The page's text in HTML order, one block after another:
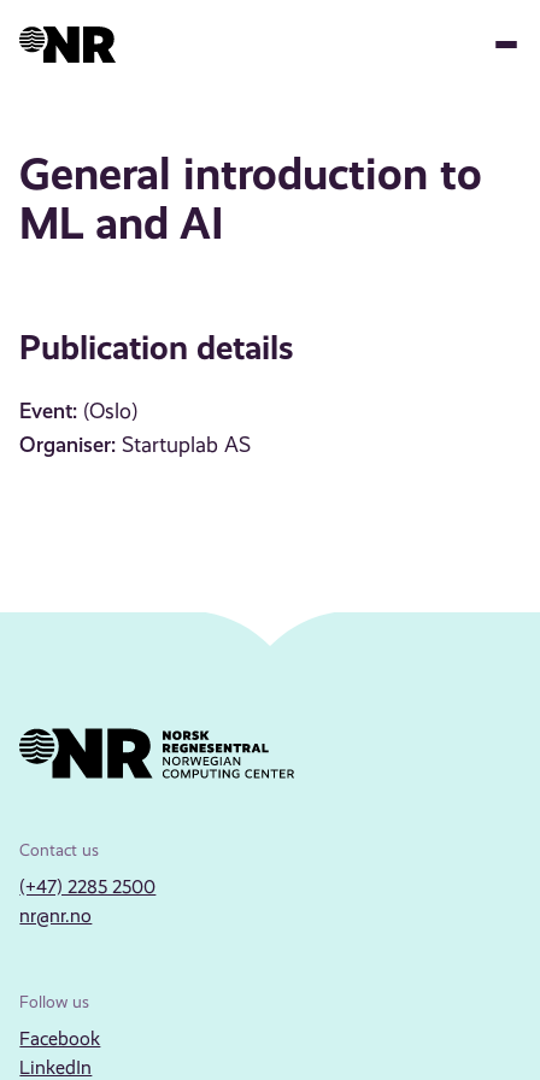
General introduction to
ML and AI
Publication details
Event: (Oslo)
Organiser: Startuplab AS
Contact us
(+47) 2285 2500
nr@nr.no
Follow us
Facebook
LinkedIn